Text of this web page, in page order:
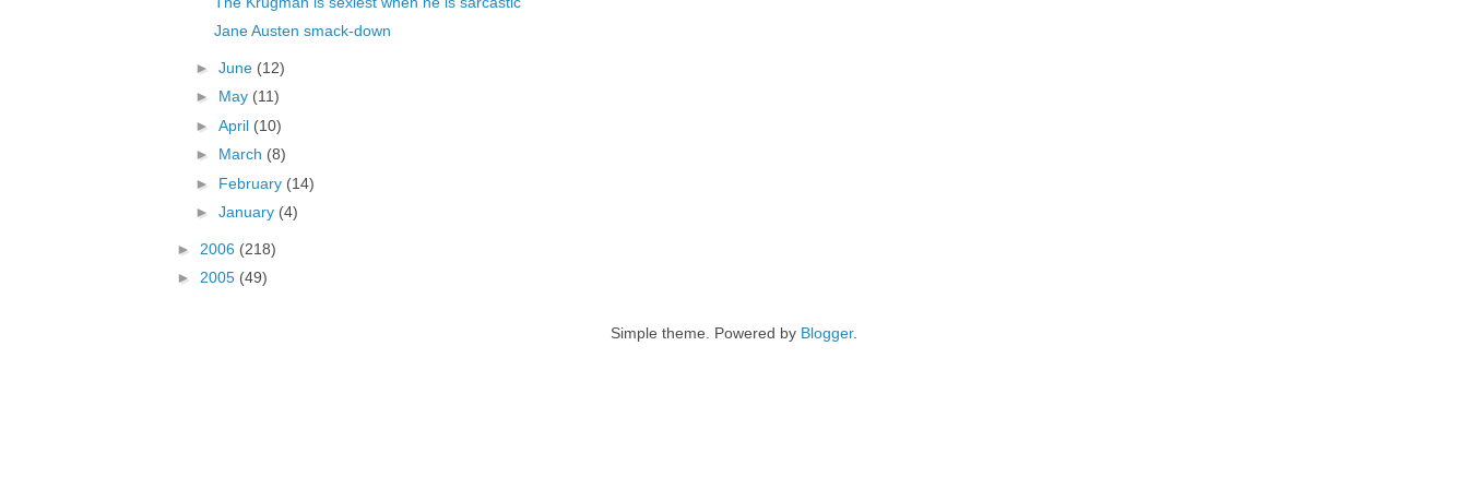
Jane Austen smack-down
► June (12)
► May (11)
► April (10)
► March (8)
► February (14)
► January (4)
► 2006 (218)
► 2005 (49)
Simple theme. Powered by Blogger.